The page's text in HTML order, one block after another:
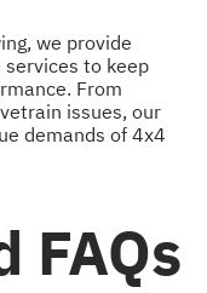
we provide
to keep
From
issues, our
demands of 4x4
FAQs